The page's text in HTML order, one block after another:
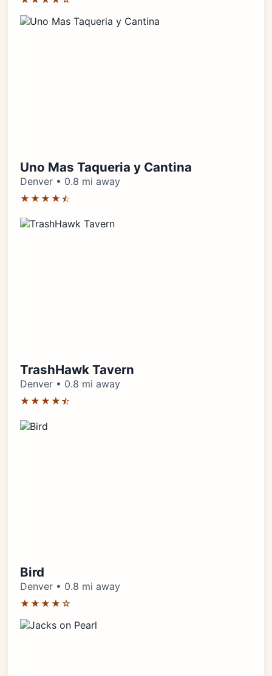
Uno Mas Taqueria y Cantina
Denver • 0.8 mi away
★★★★⯪
TrashHawk Tavern
Denver • 0.8 mi away
★★★★⯪
Bird
Denver • 0.8 mi away
★★★★☆